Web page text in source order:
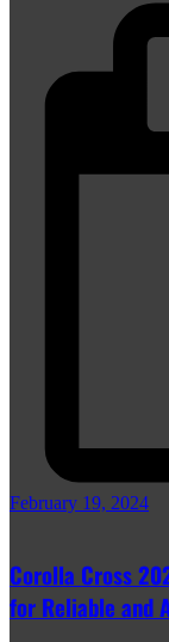
February 19, 2024
Corolla Cross
for Reliable and